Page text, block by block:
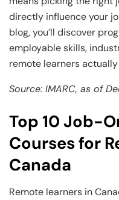
directly influence your
blog, you’ll discover
employable skills,
remote learners
Source: IMARC, as of
Top 10 Job-
Courses for
Canada
Remote learners in